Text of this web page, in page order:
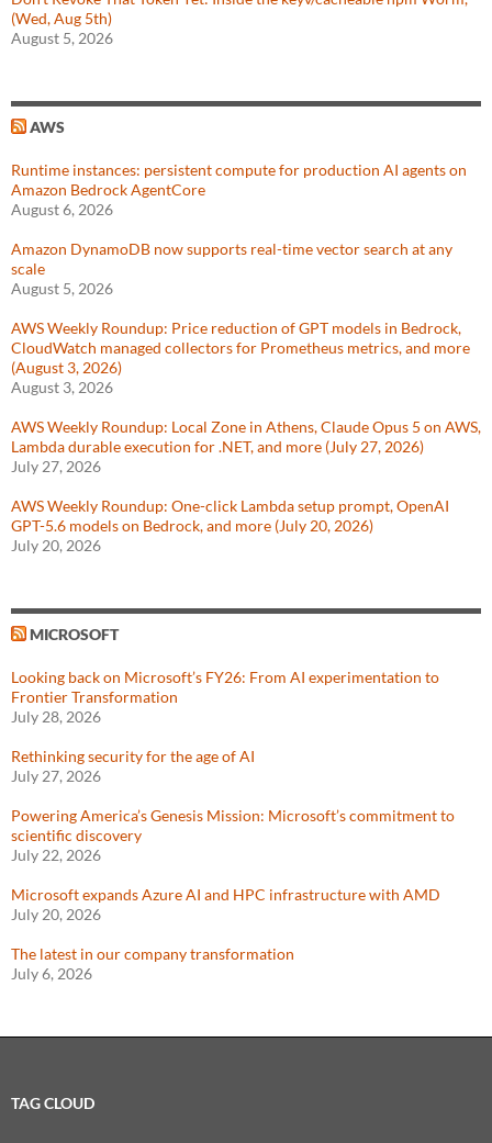
(Wed, Aug 5th)
August 5, 2026
AWS
Runtime instances: persistent compute for production AI agents on
Amazon Bedrock AgentCore
August 6, 2026
Amazon DynamoDB now supports real-time vector search at any
scale
August 5, 2026
AWS Weekly Roundup: Price reduction of GPT models in Bedrock,
CloudWatch managed collectors for Prometheus metrics, and more
(August 3, 2026)
August 3, 2026
AWS Weekly Roundup: Local Zone in Athens, Claude Opus 5 on AWS,
Lambda durable execution for .NET, and more (July 27, 2026)
July 27, 2026
AWS Weekly Roundup: One-click Lambda setup prompt, OpenAI
GPT-5.6 models on Bedrock, and more (July 20, 2026)
July 20, 2026
MICROSOFT
Looking back on Microsoft’s FY26: From AI experimentation to
Frontier Transformation
July 28, 2026
Rethinking security for the age of AI
July 27, 2026
Powering America’s Genesis Mission: Microsoft’s commitment to
scientific discovery
July 22, 2026
Microsoft expands Azure AI and HPC infrastructure with AMD
July 20, 2026
The latest in our company transformation
July 6, 2026
TAG CLOUD